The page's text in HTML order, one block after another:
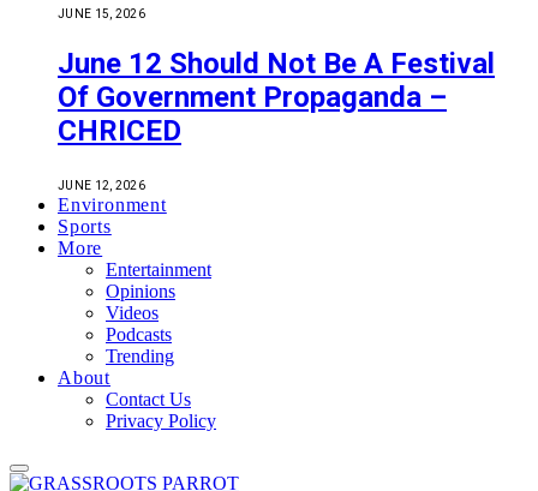
JUNE 15, 2026
June 12 Should Not Be A Festival
Of Government Propaganda –
CHRICED
JUNE 12, 2026
Environment
Sports
More
Entertainment
Opinions
Videos
Podcasts
Trending
About
Contact Us
Privacy Policy